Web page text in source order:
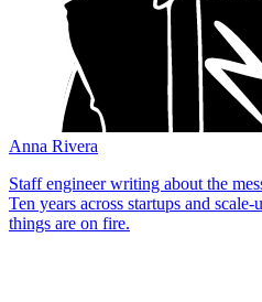
Anna Rivera
Staff engineer writing about the
Ten years across startups and
things are on fire.